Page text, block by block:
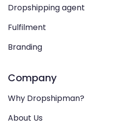
Dropshipping agent
Fulfilment
Branding
Company
Why Dropshipman?
About Us